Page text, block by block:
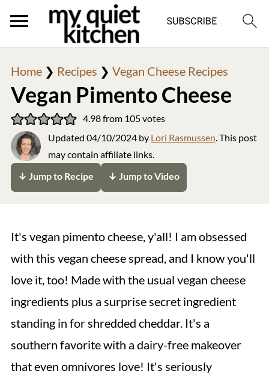
Home❯ Recipes ❯ Vegan Cheese Recipes
Vegan Pimento Cheese
4.98from 105votes
Updated 04/10/2024by Lori Rasmussen. This post
may contain affiliate links.
↓ Jump to Recipe
↓ Jump to Video
It's vegan pimento cheese, y'all! I am obsessed
with this vegan cheese spread, and I know you'll
love it, too! Made with the usual vegan cheese
ingredients plus a surprise secret ingredient
standing in for shredded cheddar. It's a
southern favorite with a dairy-free makeover
that even omnivores love! It's seriously